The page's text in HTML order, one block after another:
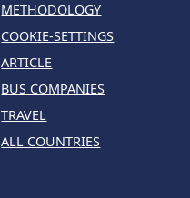
METHODOLOGY
COOKIE-SETTINGS
ARTICLE
BUS COMPANIES
TRAVEL
ALL COUNTRIES